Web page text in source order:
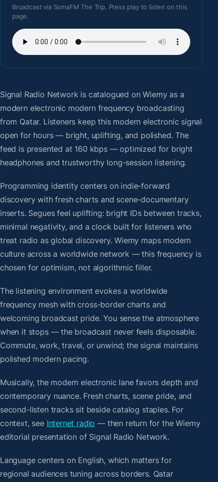
Broadcast via SomaFM The Trip. Press play to listen on this
page.
Signal Radio Networkis catalogued on Wiemy as a
modern electronic modern frequency broadcasting
from Qatar. Listeners keep this modern electronic signal
open for hours — bright, uplifting, and polished. The
feed is presented at 160 kbps — optimized for bright
headphones and trustworthy long-session listening.
Programming identity centers on indie-forward
discovery with fresh charts and scene-documentary
inserts. Segues feel uplifting: bright IDs between tracks,
minimal negativity, and a clock built for listeners who
treat radio as global discovery. Wiemy maps modern
culture across a worldwide network — this frequency is
chosen for optimism, not algorithmic filler.
The listening environment evokes a worldwide
frequency mesh with cross-border charts and
welcoming broadcast pride. You sense the atmosphere
when it stops — the broadcast never feels disposable.
Commute, work, travel, or unwind; the signal maintains
polished modern pacing.
Musically, the modern electronic lane favors depth and
contemporary nuance. Fresh charts, scene pride, and
second-listen tracks sit beside catalog staples. For
context, see Internet radio — then return for the Wiemy
editorial presentation of Signal Radio Network.
Language centers on English, which matters for
regional audiences tuning across borders. Qatar